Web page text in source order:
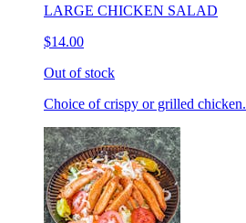
LARGE CHICKEN SALAD
$14.00
Out of stock
Choice of crispy or grilled chicken.